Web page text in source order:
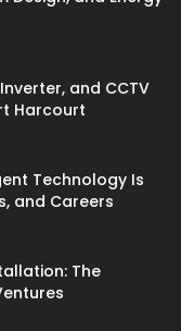
and CCTV
Harcourt
Technology Is
and Careers
The